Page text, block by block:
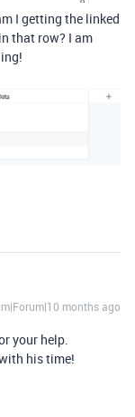
I getting the linked
that row? I am
months ago
your help.
his time!